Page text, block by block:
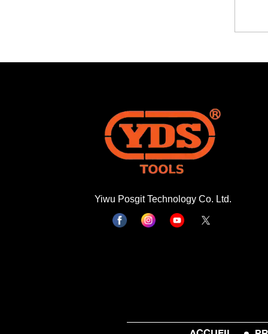
Yiwu Posgit Technology Co. Ltd.